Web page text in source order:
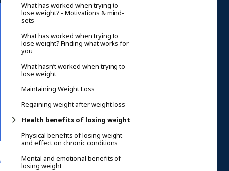
What has worked when trying to
lose weight? - Motivations & mind-
sets
What has worked when trying to
lose weight? Finding what works for
you
What hasn’t worked when trying to
lose weight
Maintaining Weight Loss
Regaining weight after weight loss
Health benefits of losing weight
Physical benefits of losing weight
and effect on chronic conditions
Mental and emotional benefits of
losing weight